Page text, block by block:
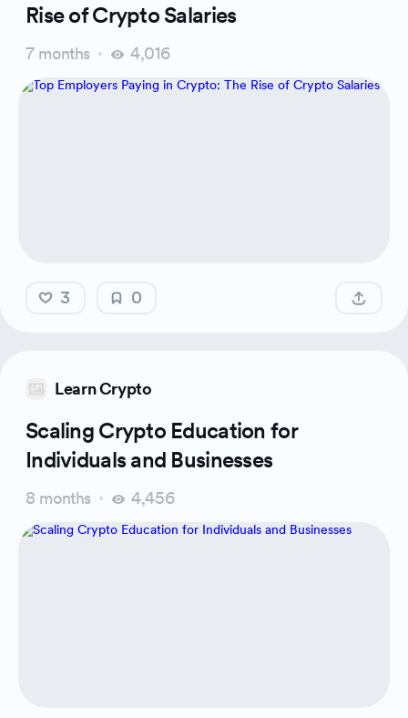
Rise of Crypto Salaries
7 months 4,016
3 0
Learn Crypto
Scaling Crypto Education for
Individuals and Businesses
8 months 4,456